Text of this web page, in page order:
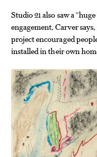
Studio 21 also saw a
engagement, Carver
project encouraged
installed in their own